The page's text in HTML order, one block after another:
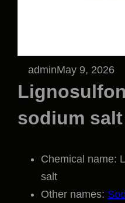
adminMay 9, 2026
sodium salt
Chemical name:
salt
Other names: